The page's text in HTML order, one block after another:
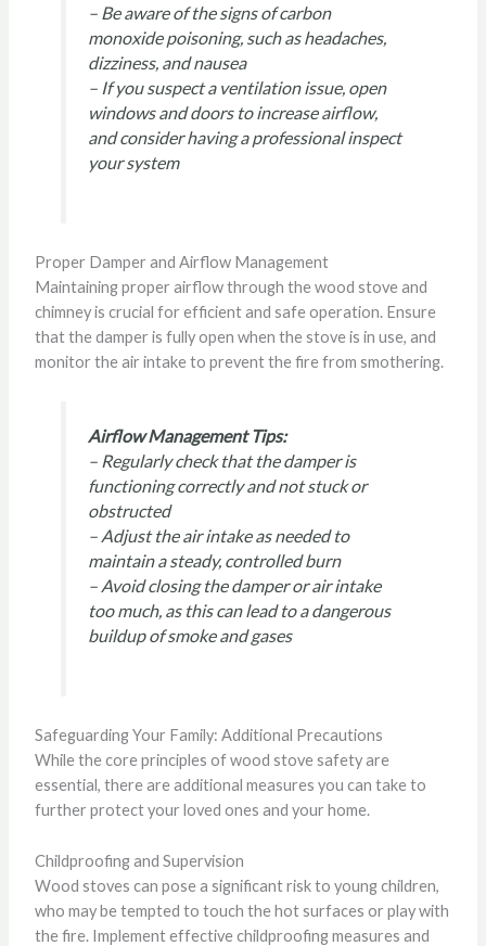
– Be aware of the signs of carbon
monoxide poisoning, such as headaches,
dizziness, and nausea
– If you suspect a ventilation issue, open
windows and doors to increase airflow,
and consider having a professional inspect
your system
Proper Damper and Airflow Management
Maintaining proper airflow through the wood stove and
chimney is crucial for efficient and safe operation. Ensure
that the damper is fully open when the stove is in use, and
monitor the air intake to prevent the fire from smothering.
Airflow Management Tips:
– Regularly check that the damper is
functioning correctly and not stuck or
obstructed
– Adjust the air intake as needed to
maintain a steady, controlled burn
– Avoid closing the damper or air intake
too much, as this can lead to a dangerous
buildup of smoke and gases
Safeguarding Your Family: Additional Precautions
While the core principles of wood stove safety are
essential, there are additional measures you can take to
further protect your loved ones and your home.
Childproofing and Supervision
Wood stoves can pose a significant risk to young children,
who may be tempted to touch the hot surfaces or play with
the fire. Implement effective childproofing measures and